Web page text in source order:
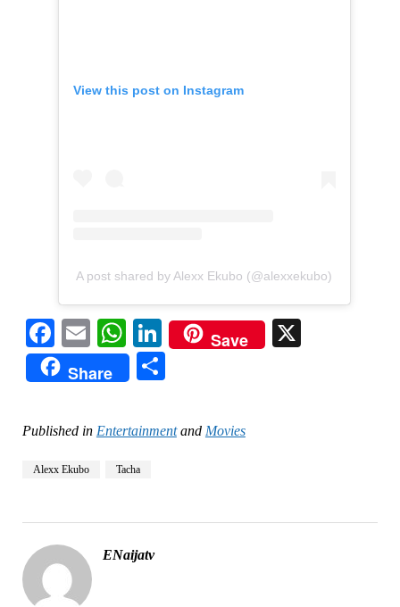
View this post on Instagram
A post shared by Alexx Ekubo (@alexxekubo)
Facebook
EmailWhatsApp
LinkedIn
Save
Share
Published in Entertainmentand Movies
Alexx Ekubo Tacha
ENaijatv